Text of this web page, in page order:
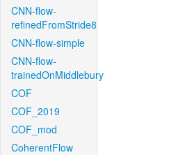
CNN-flow-
refinedFromStride8
CNN-flow-simple
CNN-flow-
trainedOnMiddlebury
COF
COF_2019
COF_mod
CoherentFlow